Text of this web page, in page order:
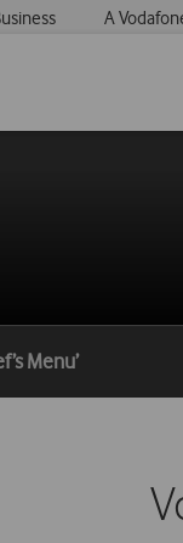
A
Menu’